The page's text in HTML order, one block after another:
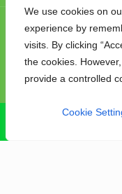
We use cookies on
experience by
visits. By clicking
the cookies.
provide a controlled
Cookie
© 2025 House